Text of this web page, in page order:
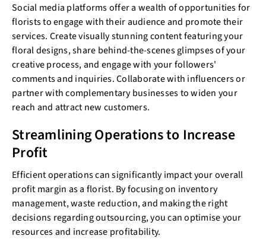
Social media platforms offer a wealth of opportunities for
florists to engage with their audience and promote their
services. Create visually stunning content featuring your
floral designs, share behind-the-scenes glimpses of your
creative process, and engage with your followers'
comments and inquiries. Collaborate with influencers or
partner with complementary businesses to widen your
reach and attract new customers.
Streamlining Operations to Increase
Profit
Efficient operations can significantly impact your overall
profit margin as a florist. By focusing on inventory
management, waste reduction, and making the right
decisions regarding outsourcing, you can optimise your
resources and increase profitability.